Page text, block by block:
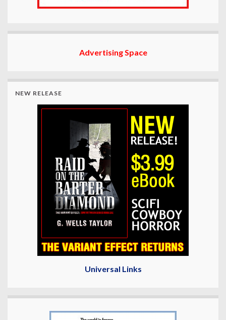
Advertising Space
NEW RELEASE
Universal Links